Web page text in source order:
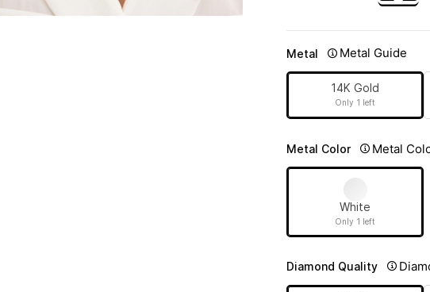
Metal Metal Guide
14K Gold
Only 1 left
Metal Color Metal
White
Only 1 left
Diamond Quality